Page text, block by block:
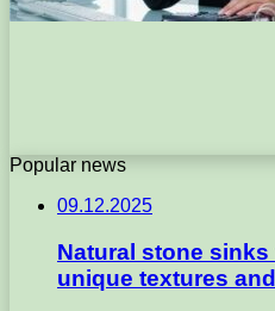
Popular news
09.12.2025
Natural stone
unique textures